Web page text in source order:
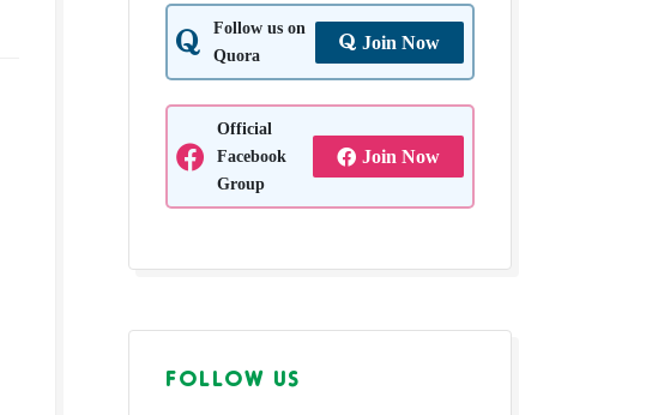
Follow us on
Quora
Join Now
Official
Facebook
Group
Join Now
FOLLOW US